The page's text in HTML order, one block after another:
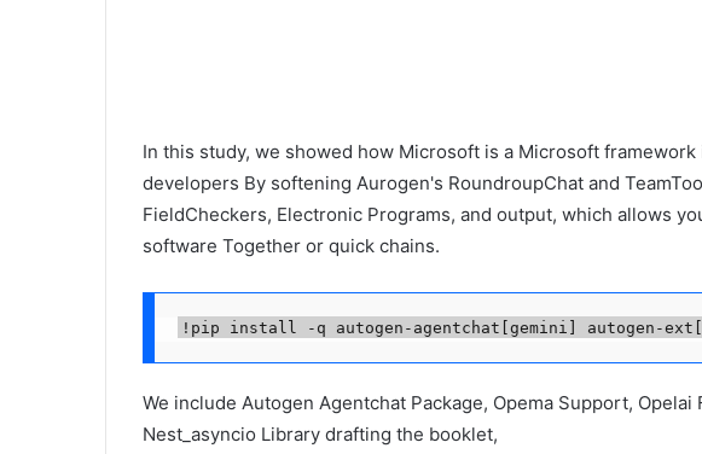
In this study, we showed how Microsoft is a Microsoft
developers By softening Aurogen's RoundroupChat and
FieldCheckers, Electronic Programs, and output, which allows
software Together or quick chains.
!pip install -q autogen-agentchat[gemini] autogen-
We include Autogen Agentchat Package, Opema Support,
Nest_asyncio Library drafting the booklet,